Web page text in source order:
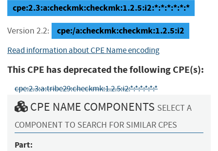
cpe:2.3:a:checkmk:checkmk:1.2.5:i2:*:*:*:*:*:*
Version 2.2: cpe:/a:checkmk:checkmk:1.2.5:i2
Read information about CPE Name encoding
This CPE has deprecated the following CPE(s):
cpe:2.3:a:tribe29:checkmk:1.2.5:i2:*:*:*:*:*:*
CPE NAME COMPONENTS SELECT A
COMPONENT TO SEARCH FOR SIMILAR CPES
Part: